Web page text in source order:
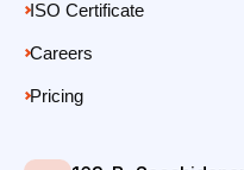
ISO Certificate
Careers
Pricing